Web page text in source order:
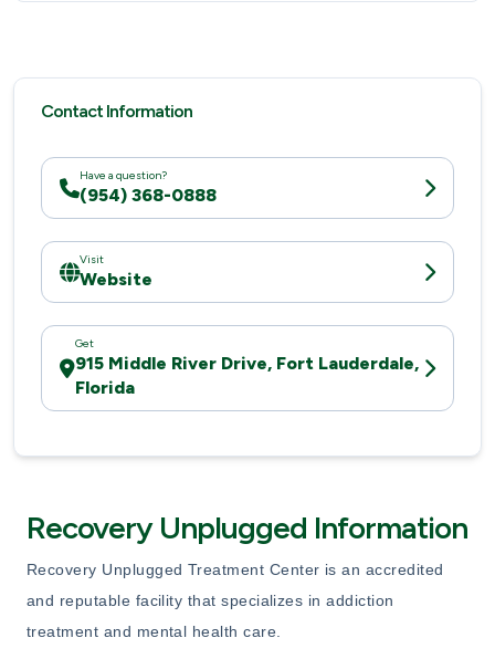
Contact Information
Have a question?
(954) 368-0888
Visit
Website
Get
915 Middle River Drive, Fort Lauderdale,
Florida
Recovery Unplugged Information
Recovery Unplugged Treatment Center is an accredited
and reputable facility that specializes in addiction
treatment and mental health care.